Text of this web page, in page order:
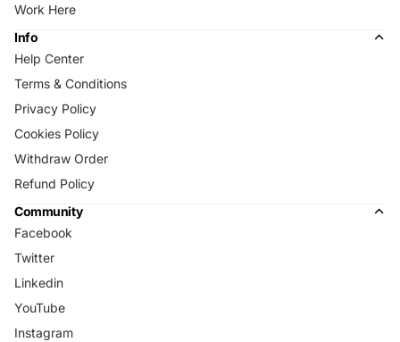
Work Here
Info
Help Center
Terms & Conditions
Privacy Policy
Cookies Policy
Withdraw Order
Refund Policy
Community
Facebook
Twitter
Linkedin
YouTube
Instagram